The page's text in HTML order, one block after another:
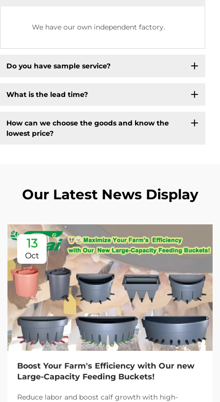
We have our own independent factory.
Do you have sample service?
What is the lead time?
How can we choose the goods and know the
lowest price?
Our Latest News Display
13
Oct
Boost Your Farm's Efficiency with Our new
Large-Capacity Feeding Buckets!
Reduce labor and boost calf growth with high-